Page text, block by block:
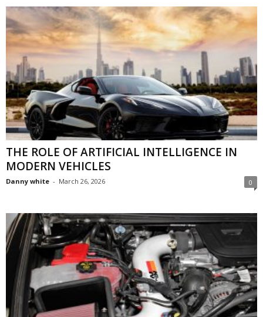
THE ROLE OF ARTIFICIAL INTELLIGENCE IN
MODERN VEHICLES
Danny white - March 26, 2026 0